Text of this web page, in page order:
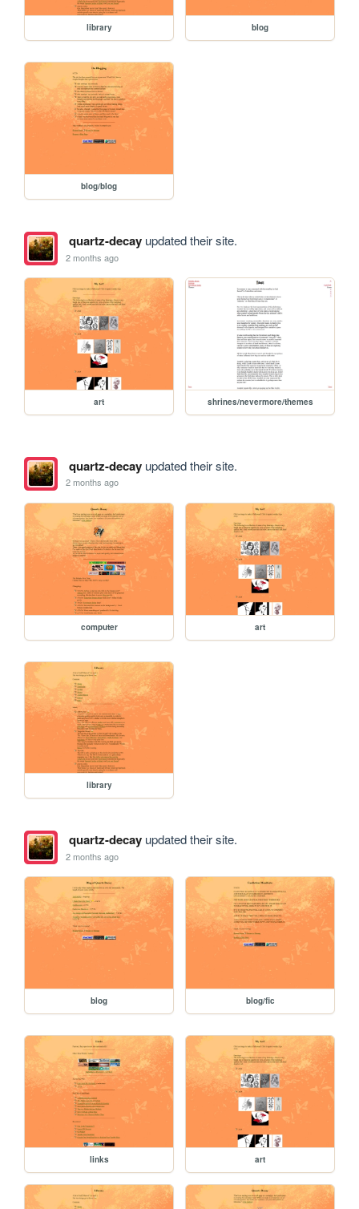
library blog
blog/blog
quartz-decayupdated their site.
2 months ago
art shrines/nevermore/themes
quartz-decayupdated their site.
2 months ago
computer art
library
quartz-decayupdated their site.
2 months ago
blog blog/fic
links art